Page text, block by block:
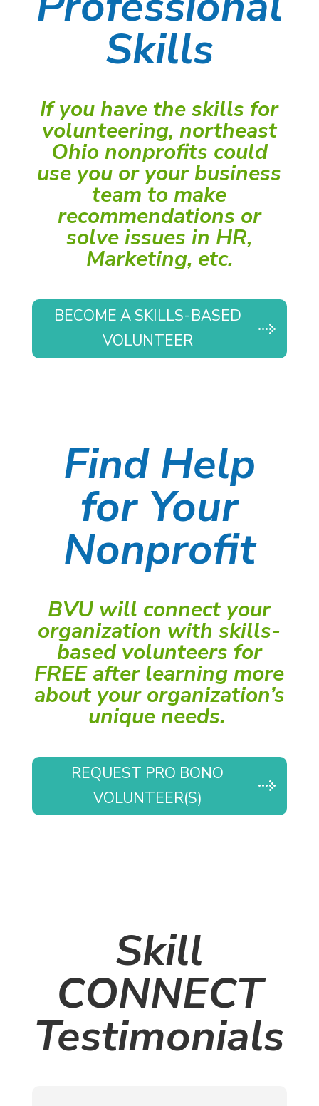
Skills
If you have the skills for
volunteering, northeast
Ohio nonprofits could
use you or your business
team to make
recommendations or
solve issues in HR,
Marketing, etc.
BECOME A SKILLS-BASED
VOLUNTEER
Find Help
for Your
Nonprofit
BVU will connect your
organization with skills-
based volunteers for
FREE after learning more
about your organization’s
unique needs.
REQUEST PRO BONO
VOLUNTEER(S)
Skill
CONNECT
Testimonials